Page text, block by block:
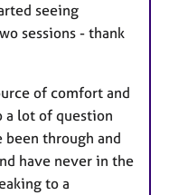
seeing
sessions - thank
of comfort and
a lot of question
been through and
have never in the
to a